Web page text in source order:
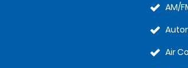
AM/
Air